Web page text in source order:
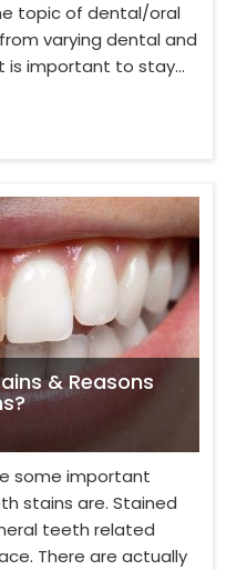
topic of dental/oral
varying dental and
is important to stay…
& Reasons
some important
stains are. Stained
teeth related
There are actually